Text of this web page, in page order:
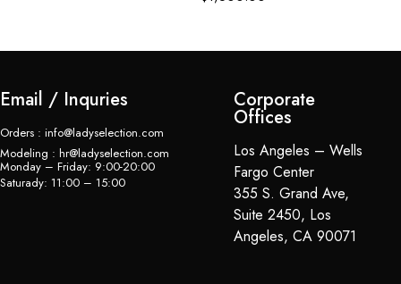
Email / Inquries
Orders : info@ladyselection.com
Modeling : hr@ladyselection.com
Monday – Friday: 9:00-20:00
Saturady: 11:00 – 15:00
Corporate
Offices
Los Angeles – Wells
Fargo Center
355 S. Grand Ave,
Suite 2450, Los
Angeles, CA 90071